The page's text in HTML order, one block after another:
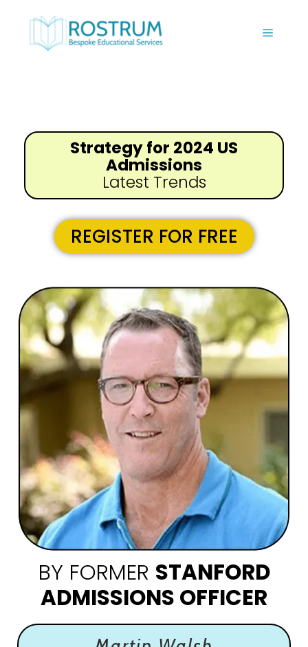
Strategy for 2024 US
Admissions
Latest Trends
REGISTER FOR FREE
BY FORMER STANFORD
ADMISSIONS OFFICER